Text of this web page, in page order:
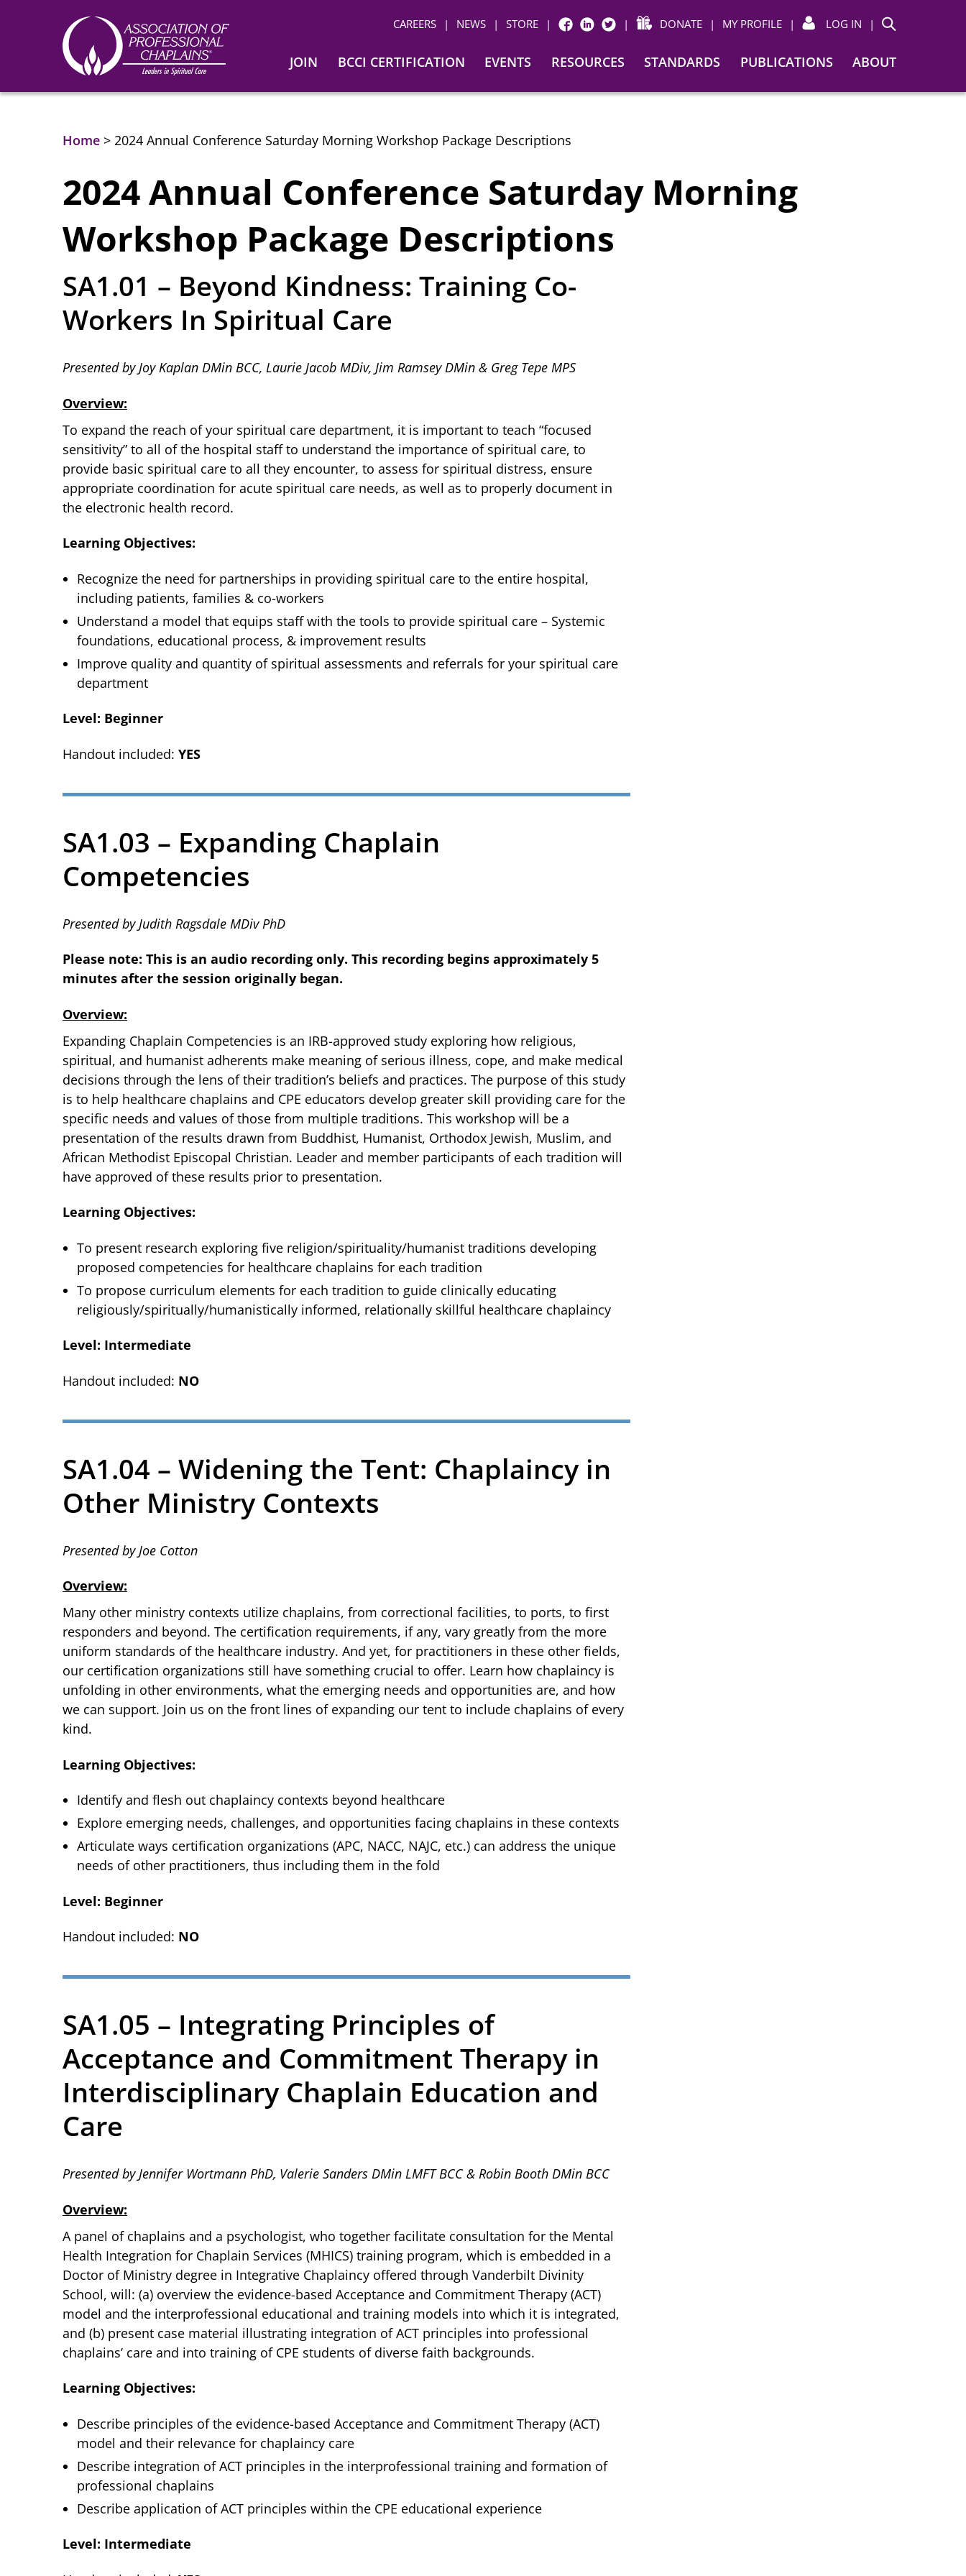
CAREERS | NEWS | STORE
|
| DONATE | MY PROFILE | LOG IN |
of
JOIN BCCI CERTIFICATION EVENTS RESOURCES STANDARDS PUBLICATIONS ABOUT
Home > 2024 Annual Conference Saturday Morning Workshop Package Descriptions
2024 Annual Conference Saturday Morning
Workshop Package Descriptions
SA1.01 – Beyond Kindness: Training Co-
Workers In Spiritual Care
Presented by Joy Kaplan DMin BCC, Laurie Jacob MDiv, Jim Ramsey DMin & Greg Tepe MPS
Overview:
To expand the reach of your spiritual care department, it is important to teach “focused
sensitivity” to all of the hospital staff to understand the importance of spiritual care, to
provide basic spiritual care to all they encounter, to assess for spiritual distress, ensure
appropriate coordination for acute spiritual care needs, as well as to properly document in
the electronic health record.
Learning Objectives:
Recognize the need for partnerships in providing spiritual care to the entire hospital,
including patients, families & co-workers
Understand a model that equips staff with the tools to provide spiritual care – Systemic
foundations, educational process, & improvement results
Improve quality and quantity of spiritual assessments and referrals for your spiritual care
department
Level: Beginner
Handout included: YES
SA1.03 – Expanding Chaplain
Competencies
Presented by Judith Ragsdale MDiv PhD
Please note: This is an audio recording only. This recording begins approximately 5
minutes after the session originally began.
Overview:
Expanding Chaplain Competencies is an IRB-approved study exploring how religious,
spiritual, and humanist adherents make meaning of serious illness, cope, and make medical
decisions through the lens of their tradition’s beliefs and practices. The purpose of this study
is to help healthcare chaplains and CPE educators develop greater skill providing care for the
specific needs and values of those from multiple traditions. This workshop will be a
presentation of the results drawn from Buddhist, Humanist, Orthodox Jewish, Muslim, and
African Methodist Episcopal Christian. Leader and member participants of each tradition will
have approved of these results prior to presentation.
Learning Objectives:
To present research exploring five religion/spirituality/humanist traditions developing
proposed competencies for healthcare chaplains for each tradition
To propose curriculum elements for each tradition to guide clinically educating
religiously/spiritually/humanistically informed, relationally skillful healthcare chaplaincy
Level: Intermediate
Handout included: NO
SA1.04 – Widening the Tent: Chaplaincy in
Other Ministry Contexts
Presented by Joe Cotton
Overview:
Many other ministry contexts utilize chaplains, from correctional facilities, to ports, to first
responders and beyond. The certification requirements, if any, vary greatly from the more
uniform standards of the healthcare industry. And yet, for practitioners in these other fields,
our certification organizations still have something crucial to offer. Learn how chaplaincy is
unfolding in other environments, what the emerging needs and opportunities are, and how
we can support. Join us on the front lines of expanding our tent to include chaplains of every
kind.
Learning Objectives:
Identify and flesh out chaplaincy contexts beyond healthcare
Explore emerging needs, challenges, and opportunities facing chaplains in these contexts
Articulate ways certification organizations (APC, NACC, NAJC, etc.) can address the unique
needs of other practitioners, thus including them in the fold
Level: Beginner
Handout included: NO
SA1.05 – Integrating Principles of
Acceptance and Commitment Therapy in
Interdisciplinary Chaplain Education and
Care
Presented by Jennifer Wortmann PhD, Valerie Sanders DMin LMFT BCC & Robin Booth DMin BCC
Overview:
A panel of chaplains and a psychologist, who together facilitate consultation for the Mental
Health Integration for Chaplain Services (MHICS) training program, which is embedded in a
Doctor of Ministry degree in Integrative Chaplaincy offered through Vanderbilt Divinity
School, will: (a) overview the evidence-based Acceptance and Commitment Therapy (ACT)
model and the interprofessional educational and training models into which it is integrated,
and (b) present case material illustrating integration of ACT principles into professional
chaplains’ care and into training of CPE students of diverse faith backgrounds.
Learning Objectives:
Describe principles of the evidence-based Acceptance and Commitment Therapy (ACT)
model and their relevance for chaplaincy care
Describe integration of ACT principles in the interprofessional training and formation of
professional chaplains
Describe application of ACT principles within the CPE educational experience
Level: Intermediate